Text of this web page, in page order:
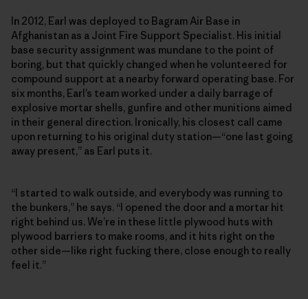
In 2012, Earl was deployed to Bagram Air Base in
Afghanistan as a Joint Fire Support Specialist. His initial
base security assignment was mundane to the point of
boring, but that quickly changed when he volunteered for
compound support at a nearby forward operating base. For
six months, Earl’s team worked under a daily barrage of
explosive mortar shells, gunfire and other munitions aimed
in their general direction. Ironically, his closest call came
upon returning to his original duty station—“one last going
away present,” as Earl puts it.
“I started to walk outside, and everybody was running to
the bunkers,” he says. “I opened the door and a mortar hit
right behind us. We’re in these little plywood huts with
plywood barriers to make rooms, and it hits right on the
other side—like right fucking there, close enough to really
feel it.”